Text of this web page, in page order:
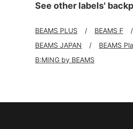
See other labels'
BEAMS PLUS BEAMS F
BEAMS JAPAN
BEAMS
B:MING by BEAMS